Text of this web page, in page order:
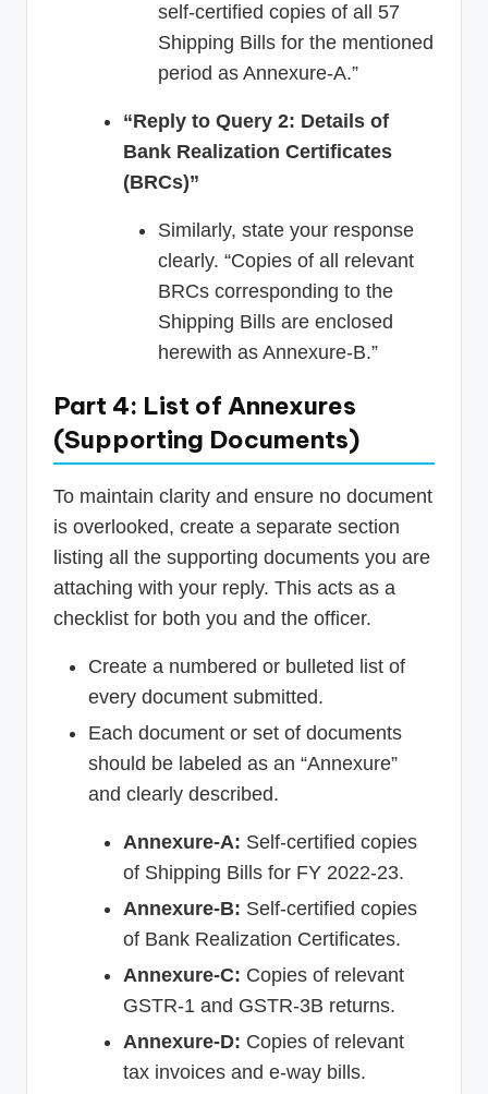
self-certified copies of all 57
Shipping Bills for the mentioned
period as Annexure-A.”
“Reply to Query 2: Details of
Bank Realization Certificates
(BRCs)”
Similarly, state your response
clearly. “Copies of all relevant
BRCs corresponding to the
Shipping Bills are enclosed
herewith as Annexure-B.”
Part 4: List of Annexures
(Supporting Documents)
To maintain clarity and ensure no document
is overlooked, create a separate section
listing all the supporting documents you are
attaching with your reply. This acts as a
checklist for both you and the officer.
Create a numbered or bulleted list of
every document submitted.
Each document or set of documents
should be labeled as an “Annexure”
and clearly described.
Annexure-A: Self-certified copies
of Shipping Bills for FY 2022-23.
Annexure-B: Self-certified copies
of Bank Realization Certificates.
Annexure-C: Copies of relevant
GSTR-1 and GSTR-3B returns.
Annexure-D: Copies of relevant
tax invoices and e-way bills.